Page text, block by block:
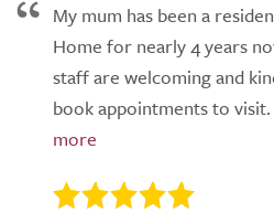
My mum has been a
Home for nearly 4 years
staff are welcoming and
book appointments to